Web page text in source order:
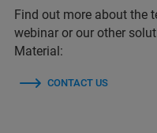
Find out more about the
webinar or our other
Material:
CONTACT US